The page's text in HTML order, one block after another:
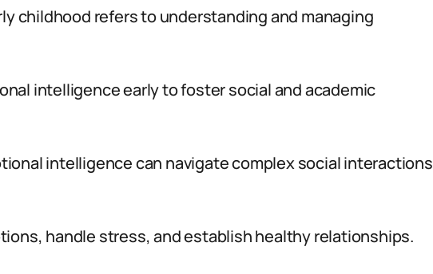
childhood refers to understanding and managing
intelligence early to foster social and academic
intelligence can navigate complex social interactions
handle stress, and establish healthy relationships.